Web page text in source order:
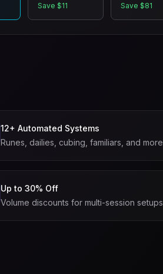
Save $11 Save $81
12+ Automated Systems
Runes, dailies, cubing, familiars, and more
Up to 30% Off
Volume discounts for multi-session setups